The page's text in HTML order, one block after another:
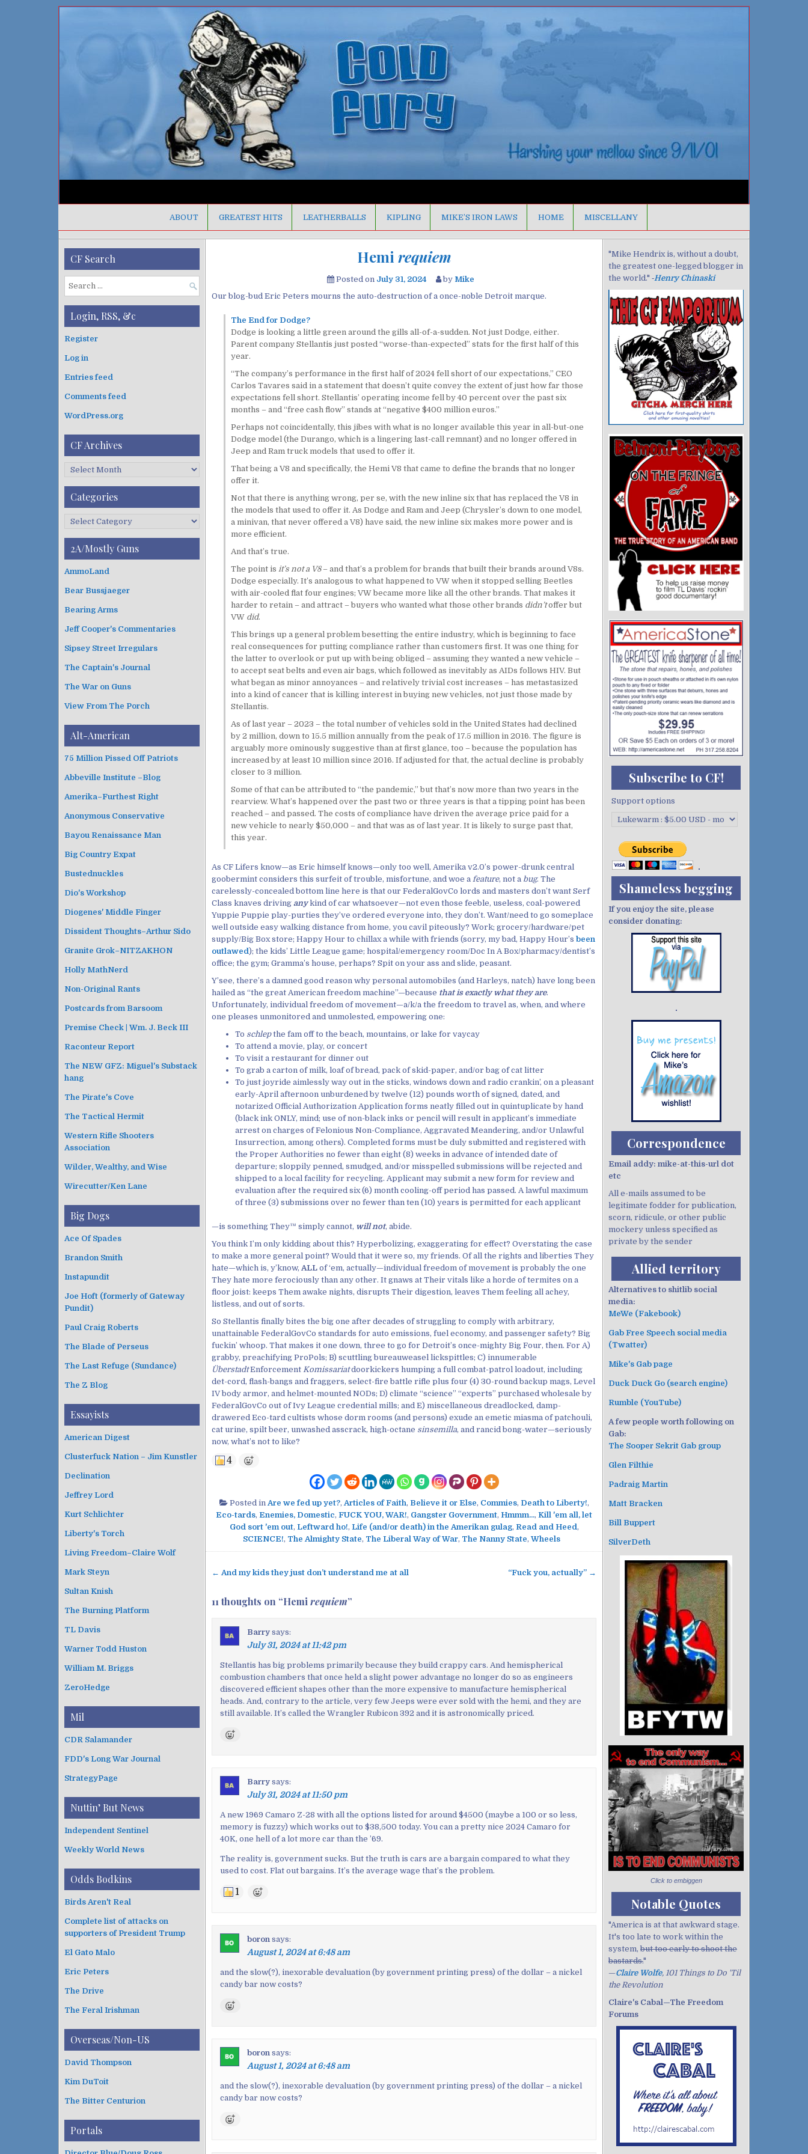
ABOUT GREATEST HITS LEATHERBALLS KIPLING MIKE’S IRON LAWS HOME MISCELLANY
Hemi requiem
Posted on July 31, 2024 by Mike
Our blog-bud Eric Peters mourns the auto-destruction of a once-noble Detroit marque.
The End for Dodge?
Dodge is looking a little green around the gills all-of-a-sudden. Not just Dodge, either.
Parent company Stellantis just posted “worse-than-expected” stats for the first half of this
year.
“The company’s performance in the first half of 2024 fell short of our expectations,” CEO
Carlos Tavares said in a statement that doesn’t quite convey the extent of just how far those
expectations fell short. Stellantis’ operating income fell by 40 percent over the past six
months – and “free cash flow” stands at “negative $400 million euros.”
Perhaps not coincidentally, this jibes with what is no longer available this year in all-but-one
Dodge model (the Durango, which is a lingering last-call remnant) and no longer offered in
Jeep and Ram truck models that used to offer it.
That being a V8 and specifically, the Hemi V8 that came to define the brands that no longer
offer it.
Not that there is anything wrong, per se, with the new inline six that has replaced the V8 in
the models that used to offer it. As Dodge and Ram and Jeep (Chrysler’s down to one model,
a minivan, that never offered a V8) have said, the new inline six makes more power and is
more efficient.
And that’s true.
The point is it’s not a V8– and that’s a problem for brands that built their brands around V8s.
Dodge especially. It’s analogous to what happened to VW when it stopped selling Beetles
with air-cooled flat four engines; VW became more like all the other brands. That makes it
harder to retain – and attract – buyers who wanted what those other brands didn’toffer but
VW did.
This brings up a general problem besetting the entire industry, which is beginning to face
real consequences for putting compliance rather than customers first. It was one thing for
the latter to overlook or put up with being obliged – assuming they wanted a new vehicle –
to accept seat belts and even air bags, which followed as inevitably as AIDs follows HIV. But
what began as minor annoyances – and relatively trivial cost increases – has metastasized
into a kind of cancer that is killing interest in buying new vehicles, not just those made by
Stellantis.
As of last year – 2023 – the total number of vehicles sold in the United States had declined
by 2 million, down to 15.5 million annually from the peak of 17.5 million in 2016. The figure is
arguably more ominously suggestive than at first glance, too – because the population has
increased by at least 10 million since 2016. If adjusted for that, the actual decline is probably
closer to 3 million.
Some of that can be attributed to “the pandemic,” but that’s now more than two years in the
rearview. What’s happened over the past two or three years is that a tipping point has been
reached – and passed. The costs of compliance have driven the average price paid for a
new vehicle to nearly $50,000 – and that was as of last year. It is likely to surge past that,
this year.
As CF Lifers know—as Eric himself knows—only too well, Amerika v2.0’s power-drunk central
goobermint considers this surfeit of trouble, misfortune, and woe a feature, not a bug. The
carelessly-concealed bottom line here is that our FederalGovCo lords and masters don’t want Serf
Class knaves driving anykind of car whatsoever—not even those feeble, useless, coal-powered
Yuppie Puppie play-purties they’ve ordered everyone into, they don’t. Want/need to go someplace
well outside easy walking distance from home, you cavil piteously? Work; grocery/hardware/pet
supply/Big Box store; Happy Hour to chillax a while with friends (sorry, my bad, Happy Hour’s been
outlawed ); the kids’ Little League game; hospital/emergency room/Doc In A Box/pharmacy/dentist’s
office; the gym; Gramma’s house, perhaps? Spit on your ass and slide, peasant.
Y’see, there’s a damned good reason why personal automobiles (and Harleys, natch) have long been
hailed as “the great American freedom machine”—because that is exactly what they are.
Unfortunately, individual freedom of movement—a/k/a the freedom to travel as, when, and where
one pleases unmonitored and unmolested, empowering one:
To schlepthe fam off to the beach, mountains, or lake for vaycay
To attend a movie, play, or concert
To visit a restaurant for dinner out
To grab a carton of milk, loaf of bread, pack of skid-paper, and/or bag of cat litter
To just joyride aimlessly way out in the sticks, windows down and radio crankin’, on a pleasant
early-April afternoon unburdened by twelve (12) pounds worth of signed, dated, and
notarized Official Authorization Application forms neatly filled out in quintuplicate by hand
(black ink ONLY, mind; use of non-black inks or pencil will result in applicant’s immediate
arrest on charges of Felonious Non-Compliance, Aggravated Meandering, and/or Unlawful
Insurrection, among others). Completed forms must be duly submitted and registered with
the Proper Authorities no fewer than eight (8) weeks in advance of intended date of
departure; sloppily penned, smudged, and/or misspelled submissions will be rejected and
shipped to a local facility for recycling. Applicant may submit a new form for review and
evaluation after the required six (6) month cooling-off period has passed. A lawful maximum
of three (3) submissions over no fewer than ten (10) years is permitted for each applicant
—is something They™ simply cannot, will not, abide.
You think I’m only kidding about this? Hyperbolizing, exaggerating for effect? Overstating the case
to make a more general point? Would that it were so, my friends. Of all the rights and liberties They
hate—which is, y’know, ALL of ‘em, actually—individual freedom of movement is probably the one
They hate more ferociously than any other. It gnaws at Their vitals like a horde of termites on a
floor joist: keeps Them awake nights, disrupts Their digestion, leaves Them feeling all achey,
listless, and out of sorts.
So Stellantis finally bites the big one after decades of struggling to comply with arbitrary,
unattainable FederalGovCo standards for auto emissions, fuel economy, and passenger safety? Big
fuckin’ whoop. That makes it one down, three to go for Detroit’s once-mighty Big Four, then. For A)
grabby, preachifying ProPols; B) scuttling bureauweasel lickspittles; C) innumerable
ÜberstadtEnforcement Komissariatdoorkickers humping a full combat-patrol loadout, including
det-cord, flash-bangs and fraggers, select-fire battle rifle plus four (4) 30-round backup mags, Level
IV body armor, and helmet-mounted NODs; D) climate “science” “experts” purchased wholesale by
FederalGovCo out of Ivy League credential mills; and E) miscellaneous dreadlocked, damp-
drawered Eco-tard cultists whose dorm rooms (and persons) exude an emetic miasma of patchouli,
cat urine, spilt beer, unwashed asscrack, high-octane sinsemilla, and rancid bong-water—seriously
now, what’s not to like?
4
Posted in Are we fed up yet?, Articles of Faith, Believe it or Else, Commies, Death to Liberty!,
Eco-tards, Enemies, Domestic, FUCK YOU, WAR!, Gangster Government, Hmmm..., Kill 'em all, let
God sort 'em out, Leftward ho!, Life (and/or death) in the Amerikan gulag, Read and Heed ,
SCIENCE!, The Almighty State, The Liberal Way of War, The Nanny State, Wheels
o
s
g
← And my kids they just don’t understand me at all “Fuck you, actually” →
11 thoughts on “Hemi requiem”
Barry says:
July 31, 2024 at 11:42 pm
Stellantis has big problems primarily because they build crappy cars. And hemispherical
combustion chambers that once held a slight power advantage no longer do so as engineers
discovered efficient shapes other than the more expensive to manufacture hemispherical
heads. And, contrary to the article, very few Jeeps were ever sold with the hemi, and they are
still available. It’s called the Wrangler Rubicon 392 and it is astronomically priced.
Barry says:
July 31, 2024 at 11:50 pm
A new 1969 Camaro Z-28 with all the options listed for around $4500 (maybe a 100 or so less,
memory is fuzzy) which works out to $38,500 today. You can a pretty nice 2024 Camaro for
40K, one hell of a lot more car than the ’69.
The reality is, government sucks. But the truth is cars are a bargain compared to what they
used to cost. Flat out bargains. It’s the average wage that’s the problem.
1
boron says:
August 1, 2024 at 6:48 am
and the slow(?), inexorable devaluation (by government printing press) of the dollar – a nickel
candy bar now costs?
boron says:
August 1, 2024 at 6:48 am
and the slow(?), inexorable devaluation (by government printing press) of the dollar – a nickel
candy bar now costs?
CF Search
S
e
r
c
f
r
:
Login, RSS, &c
Register
Log in
Entries feed
Comments feed
WordPress.org
CF Archives
i
s
Categories
g
r
s
2A/Mostly Guns
AmmoLand
Bear Bussjaeger
Bearing Arms
Jeff Cooper's Commentaries
Sipsey Street Irregulars
The Captain's Journal
The War on Guns
View From The Porch
Alt-American
75 Million Pissed Off Patriots
Abbeville Institute –Blog
Amerika–Furthest Right
Anonymous Conservative
Bayou Renaissance Man
Big Country Expat
Bustednuckles
Dio's Workshop
Diogenes' Middle Finger
Dissident Thoughts–Arthur Sido
Granite Grok–NITZAKHON
Holly MathNerd
Non-Original Rants
Postcards from Barsoom
Premise Check | Wm. J. Beck III
Raconteur Report
The NEW GFZ: Miguel's Substack
hang
The Pirate's Cove
The Tactical Hermit
Western Rifle Shooters
Association
Wilder, Wealthy, and Wise
Wirecutter/Ken Lane
Big Dogs
Ace Of Spades
Brandon Smith
Instapundit
Joe Hoft (formerly of Gateway
Pundit)
Paul Craig Roberts
The Blade of Perseus
The Last Refuge (Sundance)
The Z Blog
Essayists
American Digest
Clusterfuck Nation – Jim Kunstler
Declination
Jeffrey Lord
Kurt Schlichter
Liberty's Torch
Living Freedom–Claire Wolf
Mark Steyn
Sultan Knish
The Burning Platform
TL Davis
Warner Todd Huston
William M. Briggs
ZeroHedge
Mil
CDR Salamander
FDD's Long War Journal
StrategyPage
Nuttin’ But News
Independent Sentinel
Weekly World News
Odds Bodkins
Birds Aren't Real
Complete list of attacks on
supporters of President Trump
El Gato Malo
Eric Peters
The Drive
The Feral Irishman
Overseas/Non-US
David Thompson
Kim DuToit
The Bitter Centurion
Portals
"Mike Hendrix is, without a doubt,
the greatest one-legged blogger in
the world." ‐Henry Chinaski
Subscribe to CF!
Support options
Shameless begging
If you enjoy the site, please
consider donating:
Correspondence
Email addy: mike-at-this-url dot
etc
All e-mails assumed to be
legitimate fodder for publication,
scorn, ridicule, or other public
mockery unless specified as
private by the sender
Allied territory
Alternatives to shitlib social
media:
MeWe (Fakebook)
Gab Free Speech social media
(Twatter)
Mike's Gab page
Duck Duck Go (search engine)
Rumble (YouTube)
A few people worth following on
Gab:
The Sooper Sekrit Gab group
Glen Filthie
Padraig Martin
Matt Bracken
Bill Buppert
SilverDeth
Click to embiggen
Notable Quotes
"America is at that awkward stage.
It's too late to work within the
system, but too early to shoot the
bastards."
—Claire Wolfe, 101 Things to Do 'Til
the Revolution
Claire's Cabal—The Freedom
Forums